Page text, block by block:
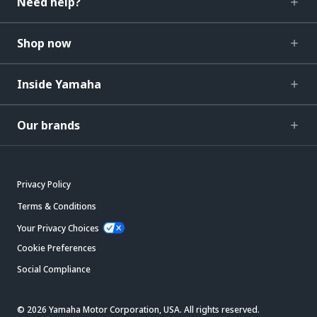
Shop now
Inside Yamaha
Our brands
Privacy Policy
Terms & Conditions
Your Privacy Choices
Cookie Preferences
Social Compliance
© 2026 Yamaha Motor Corporation, USA. All rights reserved.